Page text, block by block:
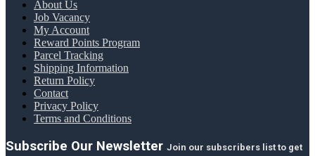
About Us
Job Vacancy
My Account
Reward Points Program
Parcel Tracking
Shipping Information
Return Policy
Contact
Privacy Policy
Terms and Conditions
Subscribe Our Newsletter Join our subscribers list to get